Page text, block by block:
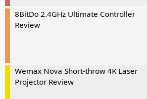
8BitDo 2.4GHz Ultimate Controller
Review
Wemax Nova Short-throw 4K Laser
Projector Review